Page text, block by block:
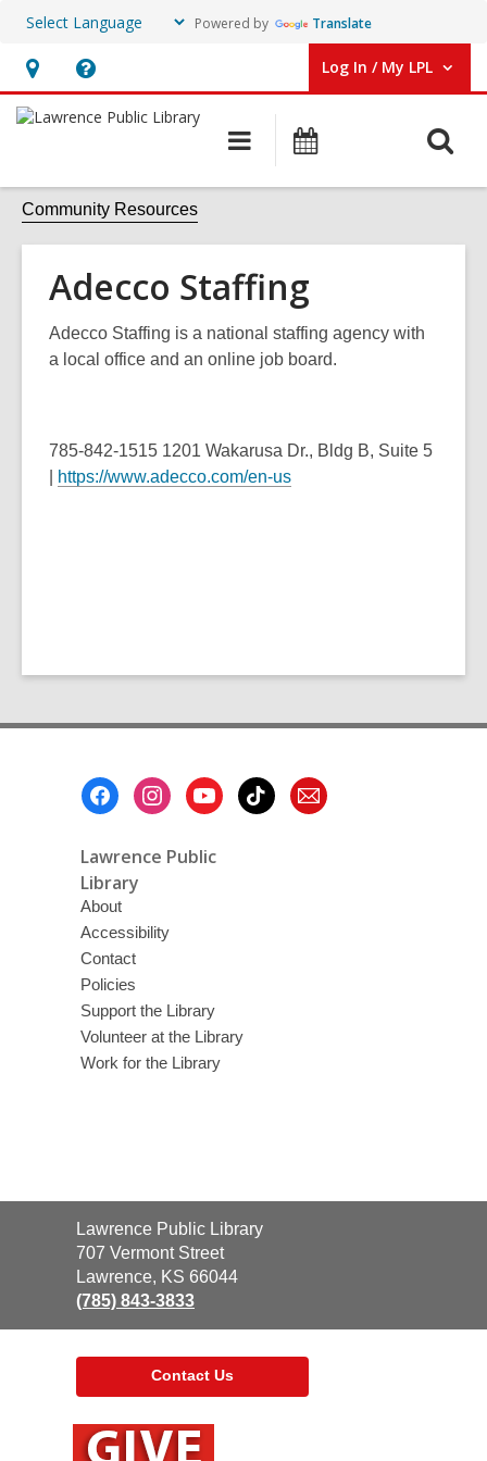
Powered by Translate
Hours
&
Help,
opens
overlay
Log In / My LPL
User Log In / My LPL.
Main
navigation
Community Resources
Adecco Staffing
Adecco Staffing is a national staffing agency with
a local office and an online job board.
785-842-1515 1201 Wakarusa Dr., Bldg B, Suite 5
https://www.adecco.com/en-us
Lawrence Public
Library
About
Accessibility
Contact
Policies
Support the Library
Volunteer at the Library
Work for the Library
Contact
the
Library
Lawrence Public Library
707 Vermont Street
Lawrence, KS 66044
(785) 843-3833
Contact Us